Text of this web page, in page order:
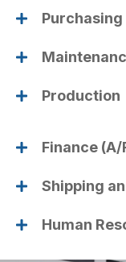
Purchasing
Production
Finance (A/
Shipping
Human